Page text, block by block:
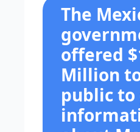
The
offered
Million
public